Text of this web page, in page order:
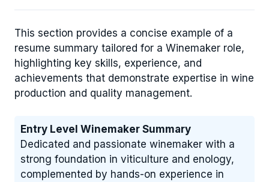
This section provides a concise example of a
resume summary tailored for a Winemaker role,
highlighting key skills, experience, and
achievements that demonstrate expertise in wine
production and quality management.
Entry Level Winemaker Summary
Dedicated and passionate winemaker with a
strong foundation in viticulture and enology,
complemented by hands-on experience in